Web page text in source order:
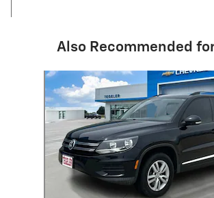
Also Recommended
Slide 1 of 2